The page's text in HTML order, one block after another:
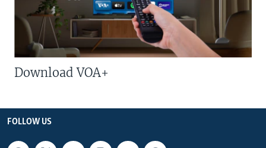
Download VOA+
FOLLOW US